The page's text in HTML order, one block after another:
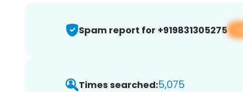
Spam report for +919831305275
Times searched:5,075